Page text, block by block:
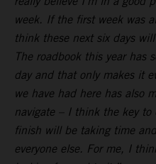
week. If the first week was
think these next six days
The roadbook this year has
day and that only makes it
we have had here has also
navigate – I think the key
finish will be taking time
everyone else. For me, I